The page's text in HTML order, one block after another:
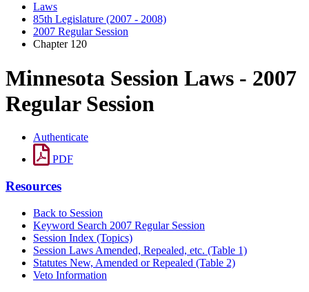
Laws
85th Legislature (2007 - 2008)
2007 Regular Session
Chapter 120
Minnesota Session Laws - 2007
Regular Session
Authenticate
PDF
Resources
Back to Session
Keyword Search 2007 Regular Session
Session Index (Topics)
Session Laws Amended, Repealed, etc. (Table 1)
Statutes New, Amended or Repealed (Table 2)
Veto Information